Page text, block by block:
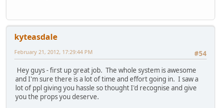
kyteasdale
#54
February 21, 2012, 17:29:44 PM
Hey guys - first up great job. The whole system is awesome
and I'm sure there is a lot of time and effort going in. I saw a
lot of ppl giving you hassle so thought I'd recognise and give
you the props you deserve.